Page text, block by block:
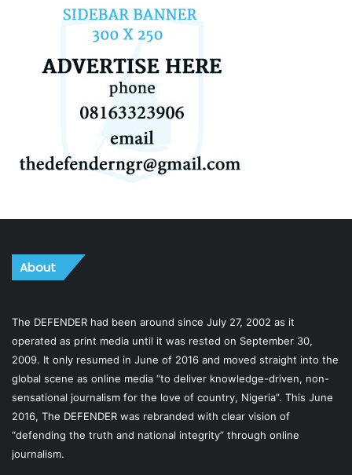
About
The DEFENDER had been around since July 27, 2002 as it
operated as print media until it was rested on September 30,
2009. It only resumed in June of 2016 and moved straight into the
global scene as online media “to deliver knowledge-driven, non-
sensational journalism for the love of country, Nigeria”. This June
2016, The DEFENDER was rebranded with clear vision of
“defending the truth and national integrity” through online
journalism.